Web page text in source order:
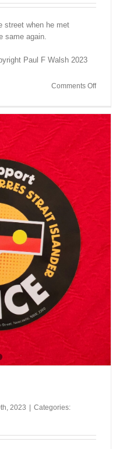
street when he met
same again.
Walsh 2023
Comments Offon
XV
2023
Categories: